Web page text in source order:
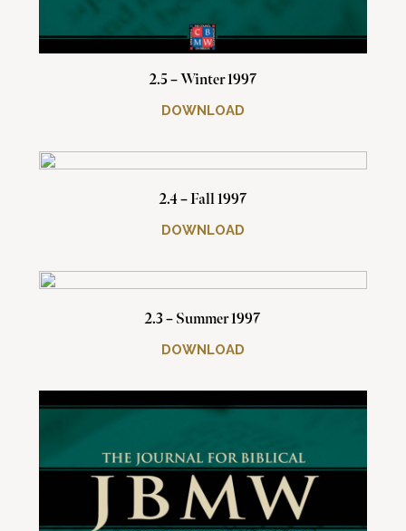
2.5 – Winter 1997
DOWNLOAD
2.4 – Fall 1997
DOWNLOAD
2.3 – Summer 1997
DOWNLOAD